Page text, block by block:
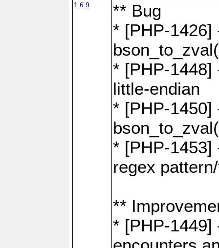
1.6.9
** Bug
* [PHP-1426]
* [PHP-1448]
little-endian
* [PHP-1450]
* [PHP-1453]
regex
**
* [PHP-1449]